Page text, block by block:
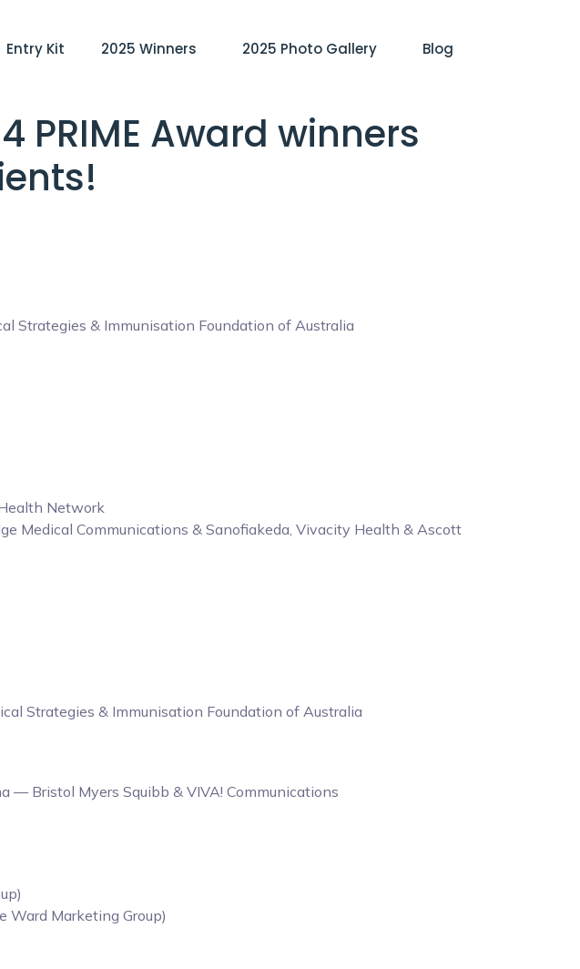
Entry Kit 2025 Winners 2025 Photo Gallery Blog
Award winners
Strategies & Immunisation Foundation of Australia
Network
Medical Communications & Sanofiakeda, Vivacity Health & Ascott
Strategies & Immunisation Foundation of Australia
— Bristol Myers Squibb & VIVA! Communications
Marketing Group)